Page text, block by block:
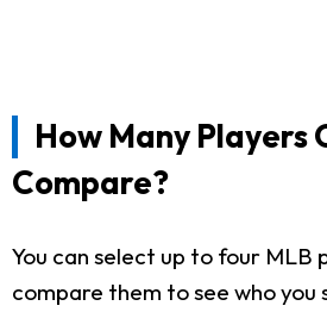
How Many Players
Compare?
You can select up to four MLB
compare them to see who you